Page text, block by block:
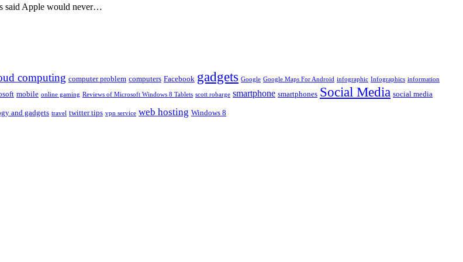
said Apple would never…
computing computer problem computers Facebook gadgets Google Google Maps For Android infographic Infographics information
mobile online gaming Reviews of Microsoft Windows 8 Tablets scott robarge smartphone smartphones Social Media social media
and gadgets travel twitter tips vpn service web hosting Windows 8